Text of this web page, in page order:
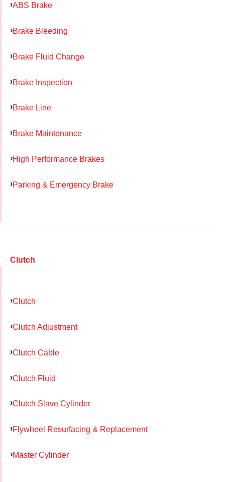
ABS Brake
Brake Bleeding
Brake Fluid Change
Brake Inspection
Brake Line
Brake Maintenance
High Performance Brakes
Parking & Emergency Brake
Clutch
Clutch
Clutch Adjustment
Clutch Cable
Clutch Fluid
Clutch Slave Cylinder
Flywheel Resurfacing & Replacement
Master Cylinder